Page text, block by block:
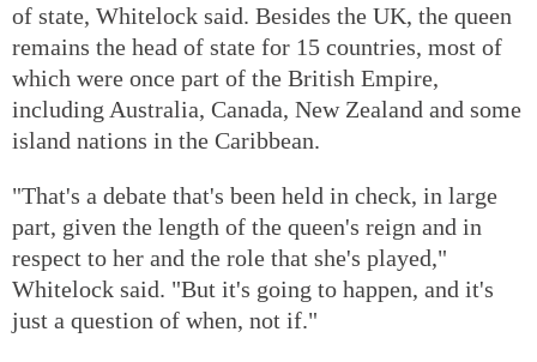
of state, Whitelock said. Besides the UK, the queen
remains the head of state for 15 countries, most of
which were once part of the British Empire,
including Australia, Canada, New Zealand and some
island nations in the Caribbean.
"That's a debate that's been held in check, in large
part, given the length of the queen's reign and in
respect to her and the role that she's played,"
Whitelock said. "But it's going to happen, and it's
just a question of when, not if."